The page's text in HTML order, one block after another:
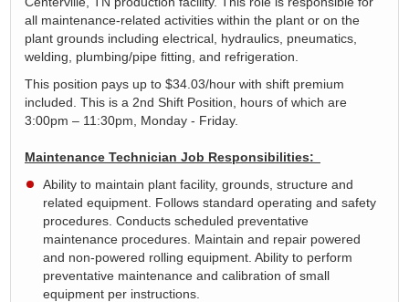
all maintenance-related activities within the plant or on the
plant grounds including electrical, hydraulics, pneumatics,
welding, plumbing/pipe fitting, and refrigeration.
This position pays up to $34.03/hour with shift premium
included. This is a 2nd Shift Position, hours of which are
3:00pm – 11:30pm, Monday - Friday.
Maintenance Technician Job Responsibilities:
Ability to maintain plant facility, grounds, structure and
related equipment. Follows standard operating and safety
procedures. Conducts scheduled preventative
maintenance procedures. Maintain and repair powered
and non-powered rolling equipment. Ability to perform
preventative maintenance and calibration of small
equipment per instructions.